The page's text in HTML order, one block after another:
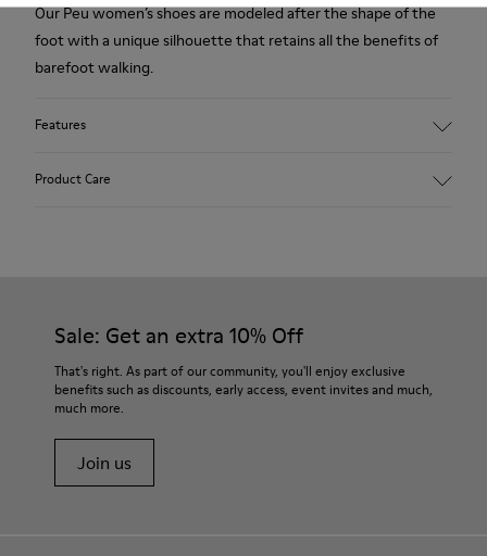
Our Peu women’s shoes are modeled after the shape of the
foot with a unique silhouette that retains all the benefits of
barefoot walking.
Features
Lining:
Nylon - 40% PU)
Product Care
For detailed instructions on how to care for your pair, visit our
Shoe Care Guide.
Sale: Get an extra 10% Off
That's right. As part of our community, you'll enjoy exclusive
benefits such as discounts, early access, event invites and much,
much more.
Join us